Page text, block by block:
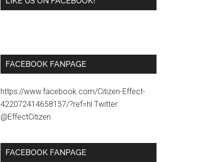
FACEBOOK FANPAGE
https://www.facebook.com/Citizen-Effect-
422072414658157/?ref=hl Twitter:
@EffectCitizen
FACEBOOK FANPAGE